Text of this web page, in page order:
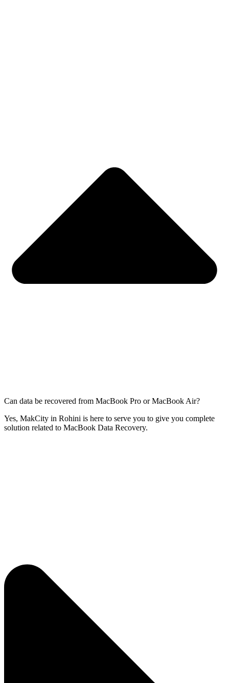
Can data be recovered from MacBook Pro or MacBook Air?
Yes, MakCity in Rohini is here to serve you to give you complete
solution related to MacBook Data Recovery.